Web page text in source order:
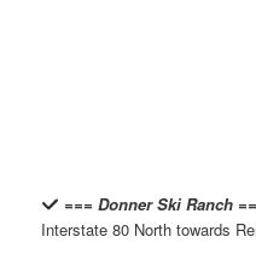
=== Donner Ski Ranch
Interstate 80 North towards